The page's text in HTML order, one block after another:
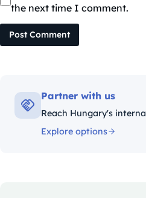
the next time I comment.
Post Comment
Partner with us
Reach Hungary's
Explore options